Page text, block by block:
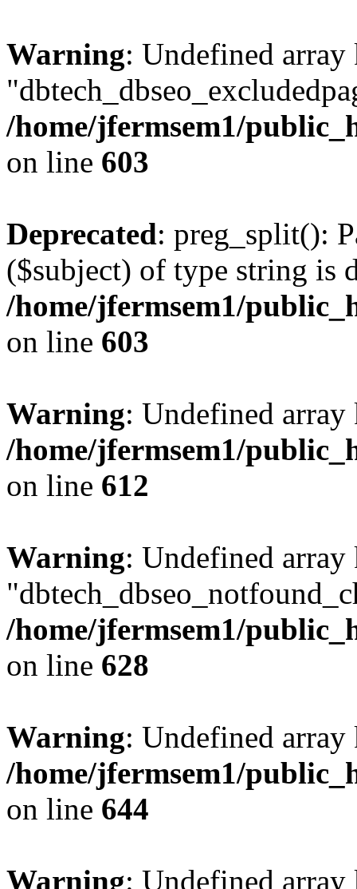
Warning: Undefined array
/home/jfermsem1/
on line 603
Deprecated: preg_split():
($subject) of type string is
/home/jfermsem1/
on line 603
Warning: Undefined
/home/jfermsem1/
on line 612
Warning: Undefined array
/home/jfermsem1/
on line 628
Warning: Undefined
/home/jfermsem1/
on line 644
Warning: Undefined